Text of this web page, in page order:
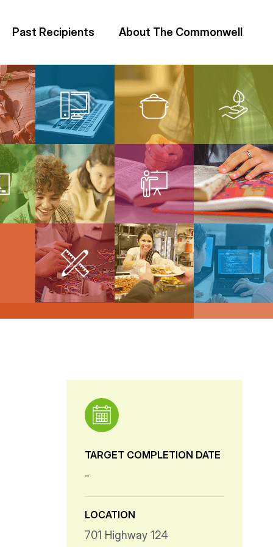
Past Recipients About The Commonwell
TARGET COMPLETION DATE
-
LOCATION
701 Highway 124